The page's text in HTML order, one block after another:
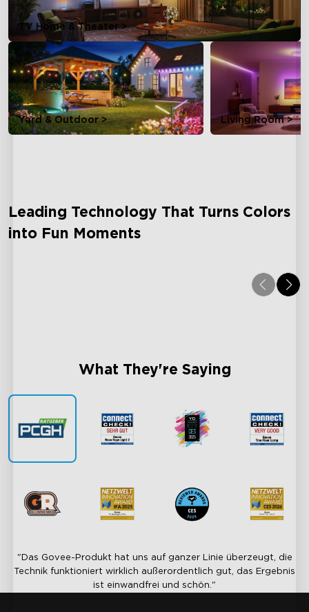
TV Home & Theater >
Yard & Outdoor > Living Room >
Leading Technology That Turns Colors
into Fun Moments
AI
What They're Saying
"Das Govee-Produkt hat uns auf ganzer Linie überzeugt, die
Technik funktioniert wirklich außerordentlich gut, das Ergebnis
ist einwandfrei und schön."